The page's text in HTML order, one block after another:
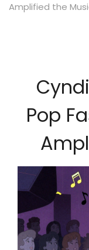
Amplified the
Pop